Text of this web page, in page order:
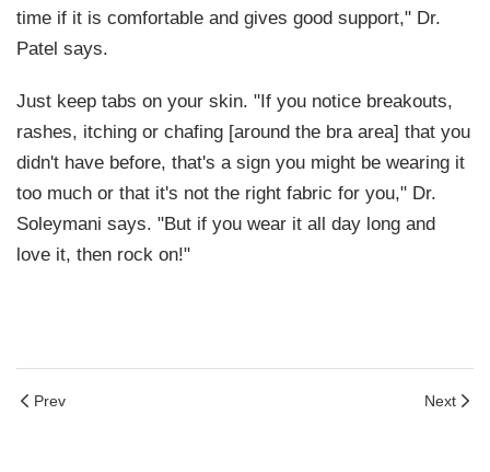
time if it is comfortable and gives good support," Dr.
Patel says.
Just keep tabs on your skin. "If you notice breakouts,
rashes, itching or chafing [around the bra area] that you
didn't have before, that's a sign you might be wearing it
too much or that it's not the right fabric for you," Dr.
Soleymani says. "But if you wear it all day long and
love it, then rock on!"
Prev Next